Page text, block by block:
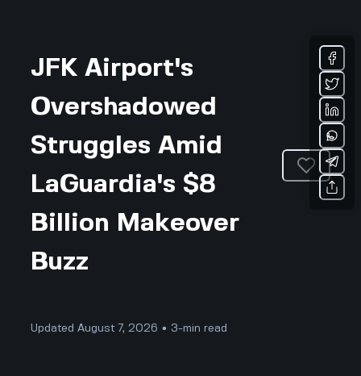
JFK Airport's
Overshadowed
Struggles Amid
LaGuardia's $8
Billion Makeover
Buzz
Updated August 7, 2026 • 3-min read